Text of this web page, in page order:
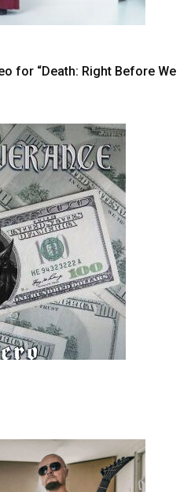
for “Death: Right Before We